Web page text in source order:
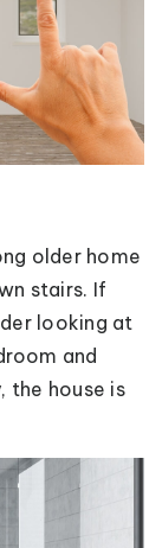
older home
stairs. If
looking at
and
the house is